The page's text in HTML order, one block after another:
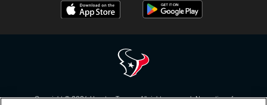
Copyright © 2026 Houston Texans. All rights reserved. No portion of